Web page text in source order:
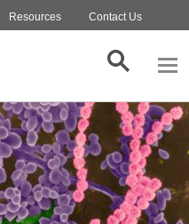
Resources Contact Us